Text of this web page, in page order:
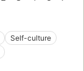
Self-culture